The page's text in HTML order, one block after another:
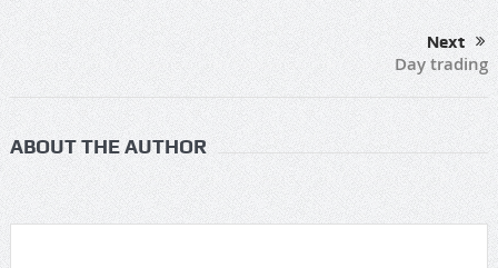
Next
Day trading
ABOUT THE AUTHOR